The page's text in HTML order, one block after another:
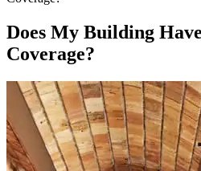
Does My Building
Coverage?